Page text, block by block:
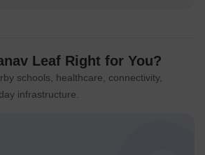
individual plot access and community
a spacious and connected lifestyle,
Leaf Right for You?
schools, healthcare, connectivity,
infrastructure.